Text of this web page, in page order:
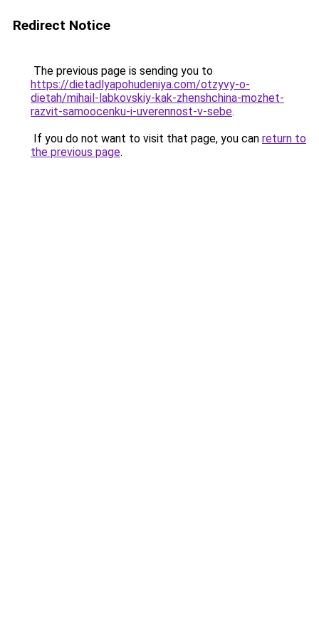
Redirect Notice
The previous page is sending you to
https://dietadlyapohudeniya.com/otzyvy-o-
dietah/mihail-labkovskiy-kak-zhenshchina-mozhet-
razvit-samoocenku-i-uverennost-v-sebe.
If you do not want to visit that page, you can return to
the previous page.